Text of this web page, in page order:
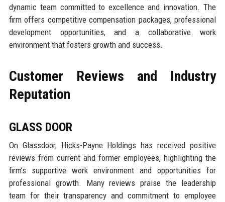
dynamic team committed to excellence and innovation. The
firm offers competitive compensation packages, professional
development opportunities, and a collaborative work
environment that fosters growth and success.
Customer Reviews and Industry
Reputation
GLASS DOOR
On Glassdoor, Hicks-Payne Holdings has received positive
reviews from current and former employees, highlighting the
firm’s supportive work environment and opportunities for
professional growth. Many reviews praise the leadership
team for their transparency and commitment to employee